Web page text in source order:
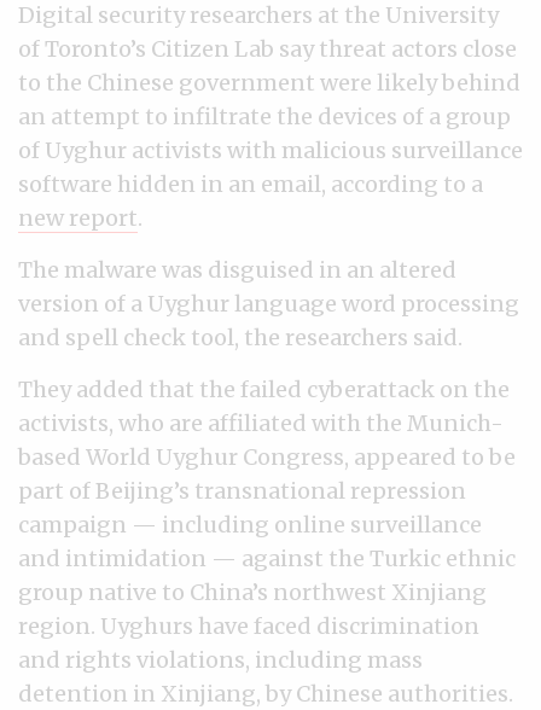
Digital security researchers at the University
of Toronto’s Citizen Lab say threat actors close
to the Chinese government were likely behind
an attempt to infiltrate the devices of a group
of Uyghur activists with malicious surveillance
software hidden in an email, according to a
new report.
The malware was disguised in an altered
version of a Uyghur language word processing
and spell check tool, the researchers said.
They added that the failed cyberattack on the
activists, who are affiliated with the Munich-
based World Uyghur Congress, appeared to be
part of Beijing’s transnational repression
campaign — including online surveillance
and intimidation — against the Turkic ethnic
group native to China’s northwest Xinjiang
region. Uyghurs have faced discrimination
and rights violations, including mass
detention in Xinjiang, by Chinese authorities.